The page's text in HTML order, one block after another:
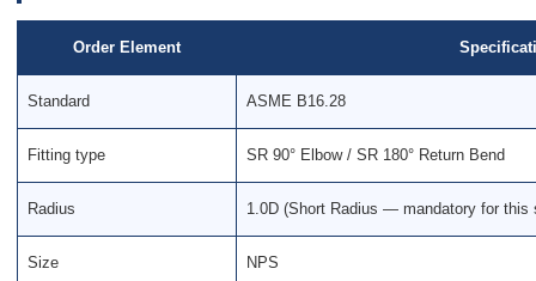
Order Element
Standard ASME B16.28
Fitting type SR 90° Elbow / SR 180° Return Bend
Radius 1.0D (Short Radius — mandatory for this
Size NPS